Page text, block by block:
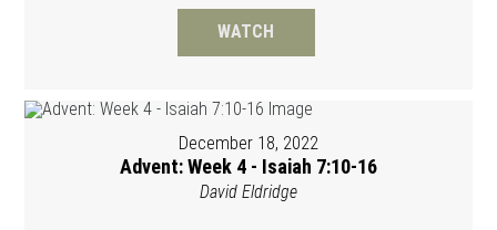
WATCH
December 18, 2022
Advent: Week 4 - Isaiah 7:10-16
David Eldridge